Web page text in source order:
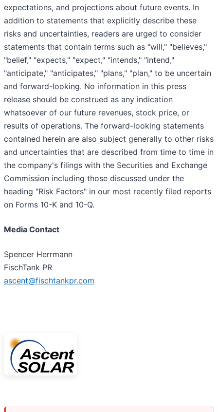
expectations, and projections about future events. In
addition to statements that explicitly describe these
risks and uncertainties, readers are urged to consider
statements that contain terms such as "will," "believes,"
"belief," "expects," "expect," "intends," "intend,"
"anticipate," "anticipates," "plans," "plan," to be uncertain
and forward-looking. No information in this press
release should be construed as any indication
whatsoever of our future revenues, stock price, or
results of operations. The forward-looking statements
contained herein are also subject generally to other risks
and uncertainties that are described from time to time in
the company's filings with the Securities and Exchange
Commission including those discussed under the
heading "Risk Factors" in our most recently filed reports
on Forms 10-K and 10-Q.
Media Contact
Spencer Herrmann
FischTank PR
ascent@fischtankpr.com